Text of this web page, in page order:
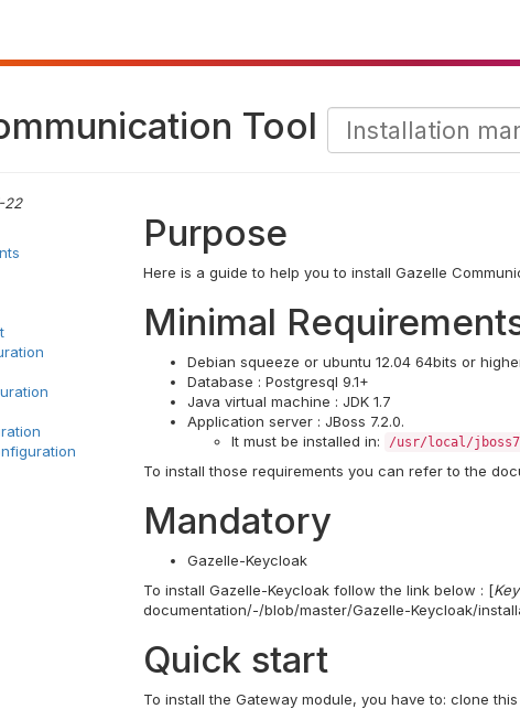
Tool
22
Purpose
Here is a guide to help you to install Gazelle
Minimal
Debian squeeze or ubuntu 12.04 64bits or
Database : Postgresql 9.1+
Java virtual machine : JDK 1.7
Application server : JBoss 7.2.0.
It must be installed in:
/usr/local/jboss7
To install those requirements you can refer to the
Mandatory
Gazelle-Keycloak
To install Gazelle-Keycloak follow the link below : [
documentation/-/blob/master/Gazelle-Keycloak/
Quick start
To install the Gateway module, you have to: clone